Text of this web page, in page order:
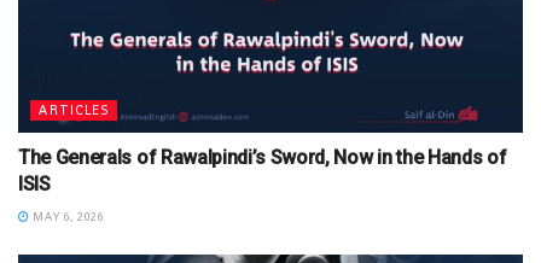
ARTICLES
The Generals of Rawalpindi’s Sword, Now in the Hands of
ISIS
MAY 6, 2026